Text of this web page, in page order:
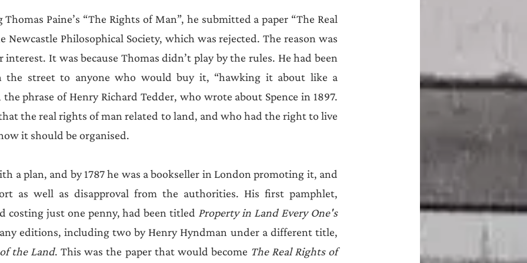
Paine’s “The Rights of Man”, he submitted a paper “The Real
Newcastle Philosophical Society, which was rejected. The reason was
It was because Thomas didn’t play by the rules. He had been
the street to anyone who would buy it, “hawking it about like a
phrase of Henry Richard Tedder, who wrote about Spence in 1897.
the real rights of man related to land, and who had the right to live
it should be organised.
a plan, and by 1787 he was a bookseller in London promoting it, and
as well as disapproval from the authorities. His first pamphlet,
costing just one penny, had been titled Property in Land Every One's
the Land. This was the paper that would become The Real Rights of